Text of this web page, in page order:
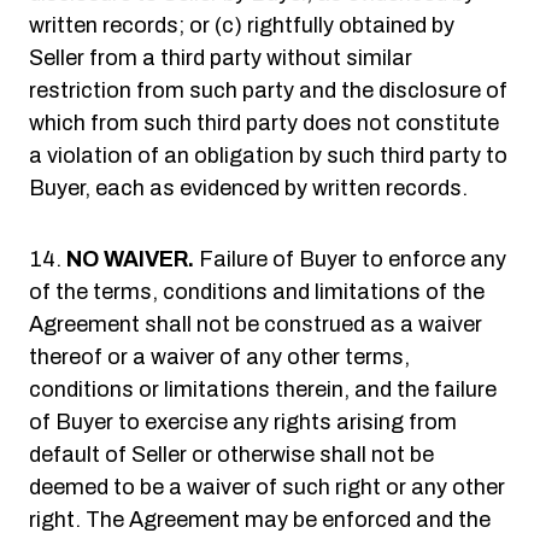
written records; or (c) rightfully obtained by
Seller from a third party without similar
restriction from such party and the disclosure of
which from such third party does not constitute
a violation of an obligation by such third party to
Buyer, each as evidenced by written records.
NO WAIVER. Failure of Buyer to enforce any
of the terms, conditions and limitations of the
Agreement shall not be construed as a waiver
thereof or a waiver of any other terms,
conditions or limitations therein, and the failure
of Buyer to exercise any rights arising from
default of Seller or otherwise shall not be
deemed to be a waiver of such right or any other
right. The Agreement may be enforced and the